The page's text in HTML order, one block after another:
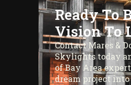
Ready To
Vision To
Contact Mares &
Skylights today
of Bay Area
dream project